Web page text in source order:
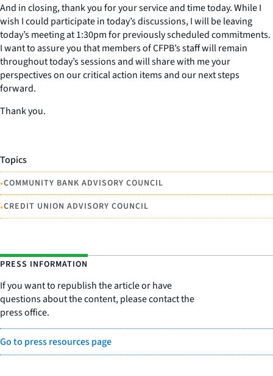
And in closing, thank you for your service and time today. While I
wish I could participate in today’s discussions, I will be leaving
today’s meeting at 1:30pm for previously scheduled commitments.
I want to assure you that members of CFPB’s staff will remain
throughout today’s sessions and will share with me your
perspectives on our critical action items and our next steps
forward.
Thank you.
Topics
•COMMUNITY BANK ADVISORY COUNCIL
•CREDIT UNION ADVISORY COUNCIL
PRESS INFORMATION
If you want to republish the article or have
questions about the content, please contact the
press office.
Go to press resources page